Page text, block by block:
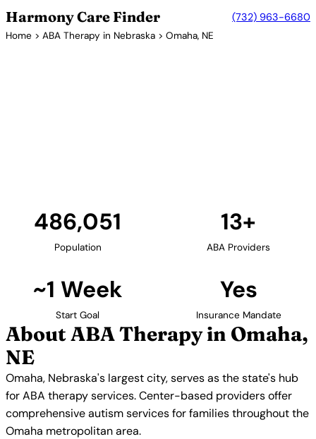
Harmony Care Finder (732) 963-6680
Home > ABA Therapy in Nebraska > Omaha, NE
486,051
Population
13+
ABA Providers
~1 Week
Start Goal
Yes
Insurance Mandate
About ABA Therapy in Omaha,
NE
Omaha, Nebraska's largest city, serves as the state's hub
for ABA therapy services. Center-based providers offer
comprehensive autism services for families throughout the
Omaha metropolitan area.